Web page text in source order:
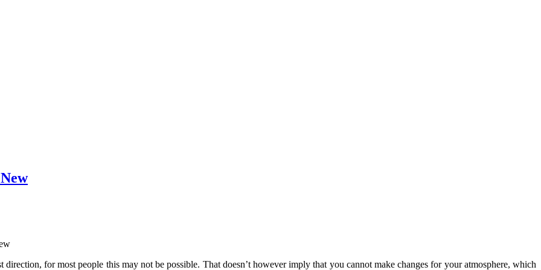
for most people this may not be possible. That doesn’t however imply that you cannot make changes for your atmosphere, which